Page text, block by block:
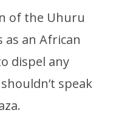
of the Uhuru
an African
dispel any
speak